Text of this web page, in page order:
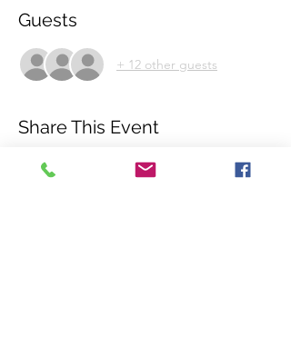
Guests
+ 12 other guests
Share This Event